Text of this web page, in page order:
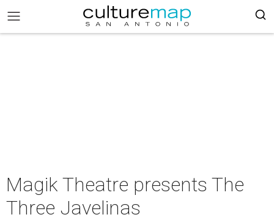
Magik Theatre presents The
Three Javelinas